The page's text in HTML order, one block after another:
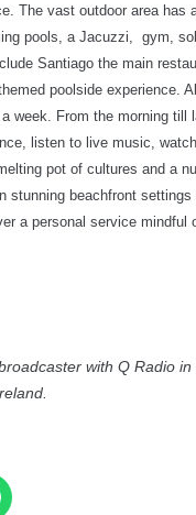
The vast outdoor area
pools, a Jacuzzi, gym,
Santiago the main
poolside experience.
week . From the morning
listen to live music,
pot of cultures and a
stunning beachfront
a personal service mindful
with Q Radio